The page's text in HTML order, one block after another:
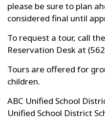
please be sure to plan
considered final until
To request a tour, call
Reservation Desk at
Tours are offered for
children.
ABC Unified School
Unified School District